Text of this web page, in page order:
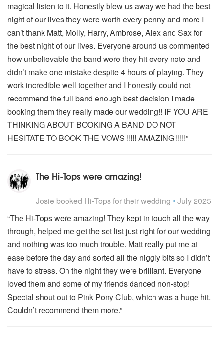
magical listen to it. Honestly blew us away we had the best
night of our lives they were worth every penny and more I
can’t thank Matt, Molly, Harry, Ambrose, Alex and Sax for
the best night of our lives. Everyone around us commented
how unbelievable the band were they hit every note and
didn’t make one mistake despite 4 hours of playing. They
work incredible well together and I honestly could not
recommend the full band enough best decision I made
booking them they really made our wedding!! IF YOU ARE
THINKING ABOUT BOOKING A BAND DO NOT
HESITATE TO BOOK THE VOWS !!!!! AMAZING!!!!!!”
The Hi-Tops were amazing!
Josie booked Hi-Tops for their wedding • July 2025
“The Hi-Tops were amazing! They kept in touch all the way
through, helped me get the set list just right for our wedding
and nothing was too much trouble. Matt really put me at
ease before the day and sorted all the niggly bits so I didn’t
have to stress. On the night they were brilliant. Everyone
loved them and some of my friends danced non-stop!
Special shout out to Pink Pony Club, which was a huge hit.
Couldn’t recommend them more.”